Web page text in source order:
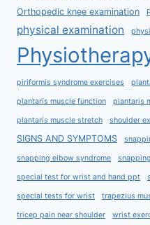
Orthopedic knee examination
physical examination
piriformis syndrome exercises
plantaris muscle function plantaris
plantaris muscle stretch shoulder
SIGNS AND SYMPTOMS
snapping elbow syndrome
special test for wrist and hand ppt
special tests for wrist trapezius
tricep pain near shoulder wrist